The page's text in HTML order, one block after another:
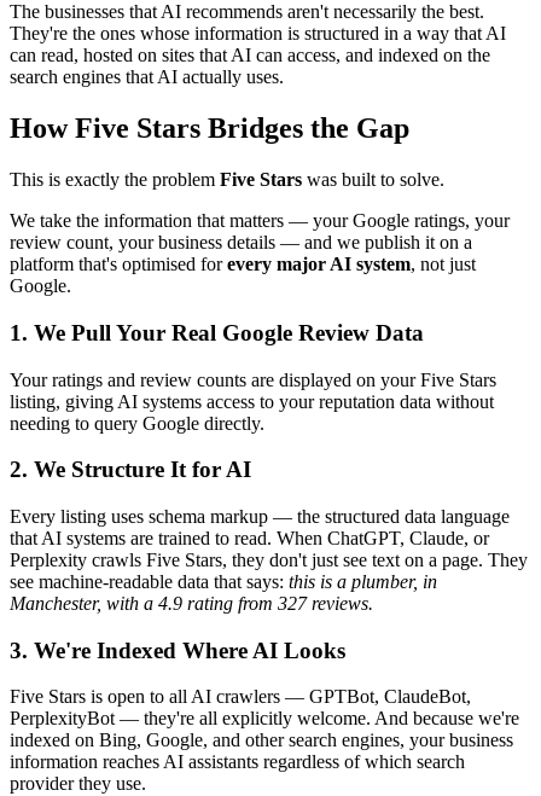
The businesses that AI recommends aren't necessarily the best.
They're the ones whose information is structured in a way that AI
can read, hosted on sites that AI can access, and indexed on the
search engines that AI actually uses.
How Five Stars Bridges the Gap
This is exactly the problem Five Stars was built to solve.
We take the information that matters — your Google ratings, your
review count, your business details — and we publish it on a
platform that's optimised forevery major AI system, not just
Google.
1. We Pull Your Real Google Review Data
Your ratings and review counts are displayed on your Five Stars
listing, giving AI systems access to your reputation data without
needing to query Google directly.
2. We Structure It for AI
Every listing uses schema markup — the structured data language
that AI systems are trained to read. When ChatGPT, Claude, or
Perplexity crawls Five Stars, they don't just see text on a page. They
see machine-readable data that says: this is a plumber, in
Manchester, with a 4.9 rating from 327 reviews.
3. We're Indexed Where AI Looks
Five Stars is open to all AI crawlers — GPTBot, ClaudeBot,
PerplexityBot — they're all explicitly welcome. And because we're
indexed on Bing, Google, and other search engines, your business
information reaches AI assistants regardless of which search
provider they use.